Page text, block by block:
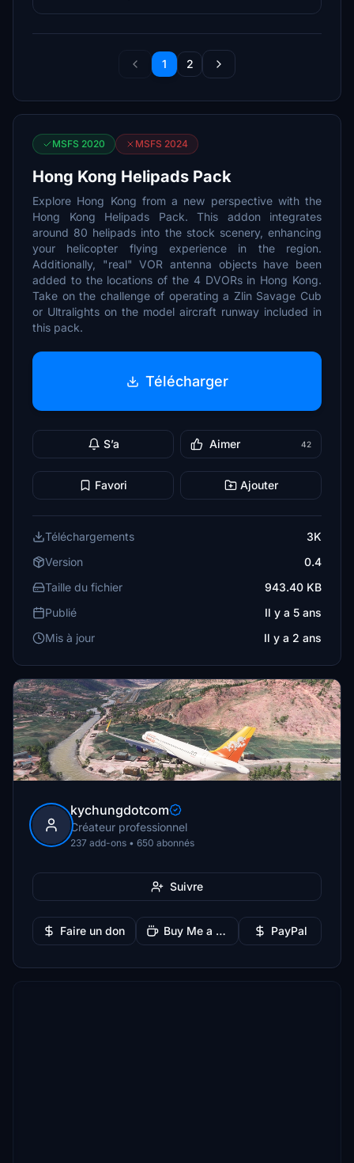
1 2
MSFS 2020 MSFS 2024
Hong Kong Helipads Pack
Explore Hong Kong from a new perspective with the
Hong Kong Helipads Pack. This addon integrates
around 80 helipads into the stock scenery, enhancing
your helicopter flying experience in the region.
Additionally, "real" VOR antenna objects have been
added to the locations of the 4 DVORs in Hong Kong.
Take on the challenge of operating a Zlin Savage Cub
or Ultralights on the model aircraft runway included in
this pack.
Télécharger
S’a Aimer 42
Favori Ajouter
Téléchargements
3K
Version
0.4
Taille du fichier
943.40 KB
Publié
Il y a 5 ans
Mis à jour
Il y a 2 ans
kychungdotcom
Créateur professionnel
237 add-ons • 650 abonnés
Suivre
Faire un don Buy Me a Coffee PayPal